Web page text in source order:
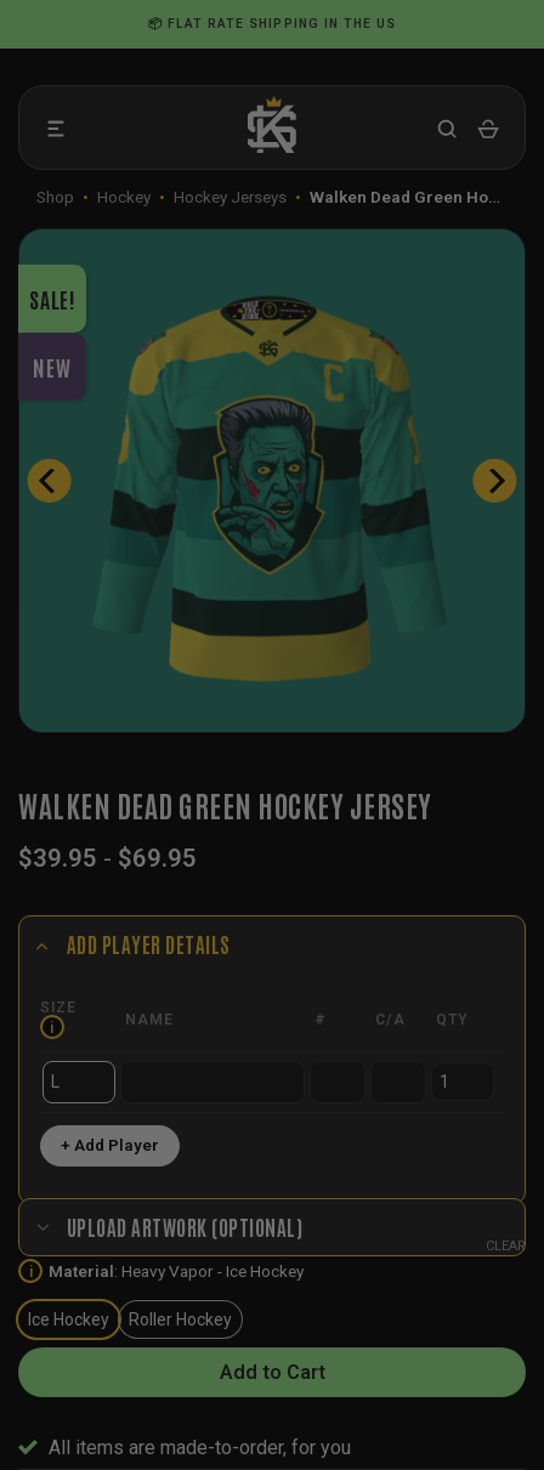
to
📦 FLAT RATE SHIPPING IN THE US
Shop • Hockey • Hockey Jerseys • Walken Dead Green Ho…
SALE!
NEW
WALKEN DEAD GREEN HOCKEY JERSEY
$39.95 - $69.95
ADD PLAYER DETAILS
SIZE
i
NAME # C/A QTY
+ Add Player
UPLOAD ARTWORK (OPTIONAL)
i Material: Heavy Vapor - Ice Hockey
Ice Hockey Roller Hockey
CLEAR
Add to Cart
All items are made-to-order, for you